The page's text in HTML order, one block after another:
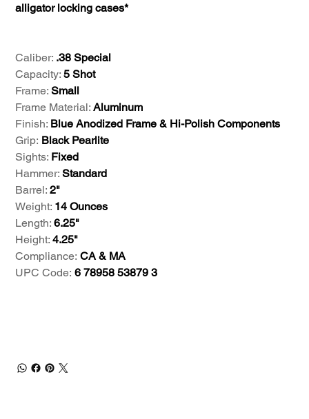
alligator locking cases*
Caliber: .38 Special
Capacity:5 Shot
Frame: Small
Frame Material: Aluminum
Finish: Blue Anodized Frame & Hi-Polish Components
Grip: Black Pearlite
Sights: Fixed
Hammer:Standard
Barrel: 2"
Weight: 14 Ounces
Length: 6.25"
Height: 4.25"
Compliance: CA & MA
UPC Code:6 78958 53879 3